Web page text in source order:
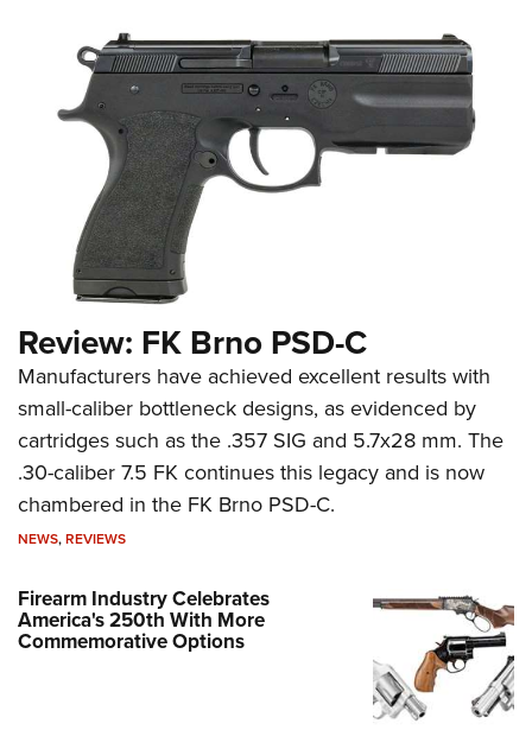
Review: FK Brno PSD-C
Manufacturers have achieved excellent results with
small-caliber bottleneck designs, as evidenced by
cartridges such as the .357 SIG and 5.7x28 mm. The
.30-caliber 7.5 FK continues this legacy and is now
chambered in the FK Brno PSD-C.
NEWS,REVIEWS
Firearm Industry Celebrates
America's 250th With More
Commemorative Options